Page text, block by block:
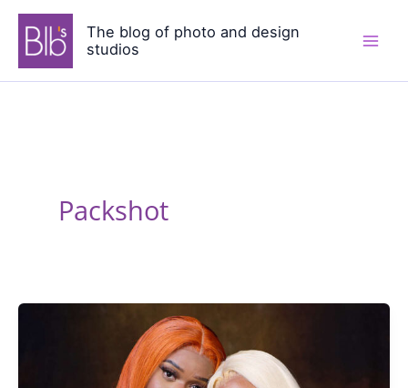
Skip
content
The blog of photo and design
studios
Packshot